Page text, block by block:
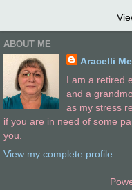
ABOUT ME
Aracelli
I am a retired
and a
as my stress
if you are in need of some
you.
View my complete profile